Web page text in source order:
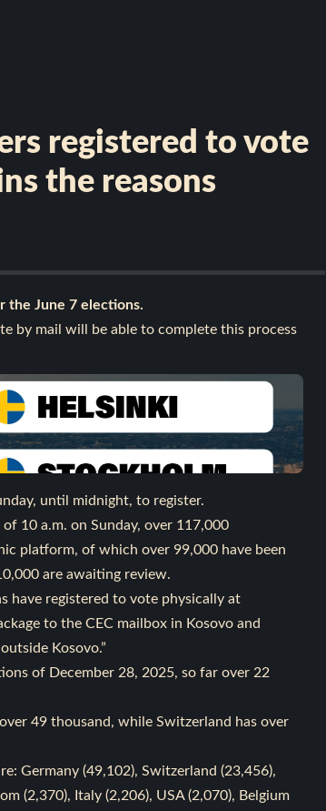
registered to vote
the reasons
the June 7 elections.
by mail will be able to complete this process
until midnight, to register.
10 a.m. on Sunday, over 117,000
platform, of which over 99,000 have been
are awaiting review.
have registered to vote physically at
to the CEC mailbox in Kosovo and
Kosovo.”
of December 28, 2025, so far over 22
49 thousand, while Switzerland has over
Germany (49,102), Switzerland (23,456),
(2,370), Italy (2,206), USA (2,070), Belgium